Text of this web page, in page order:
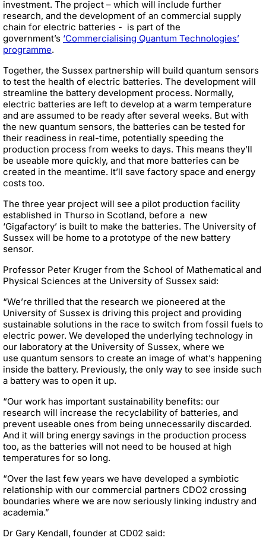
investment. The project – which will include further
research, and the development of an commercial supply
chain for electric batteries - is part of the
government’s ‘Commercialising Quantum Technologies’
programme.
Together, the Sussex partnership will build quantum sensors
to test the health of electric batteries. The development will
streamline the battery development process. Normally,
electric batteries are left to develop at a warm temperature
and are assumed to be ready after several weeks. But with
the new quantum sensors, the batteries can be tested for
their readiness in real-time, potentially speeding the
production process from weeks to days. This means they’ll
be useable more quickly, and that more batteries can be
created in the meantime. It’ll save factory space and energy
costs too.
The three year project will see a pilot production facility
established in Thurso in Scotland, before a new
‘Gigafactory’ is built to make the batteries. The University of
Sussex will be home to a prototype of the new battery
sensor.
Professor Peter Kruger from the School of Mathematical and
Physical Sciences at the University of Sussex said:
“We’re thrilled that the research we pioneered at the
University of Sussex is driving this project and providing
sustainable solutions in the race to switch from fossil fuels to
electric power. We developed the underlying technology in
our laboratory at the University of Sussex, where we
use quantum sensors to create an image of what’s happening
inside the battery. Previously, the only way to see inside such
a battery was to open it up.
“Our work has important sustainability benefits: our
research will increase the recyclability of batteries, and
prevent useable ones from being unnecessarily discarded.
And it will bring energy savings in the production process
too, as the batteries will not need to be housed at high
temperatures for so long.
“Over the last few years we have developed a symbiotic
relationship with our commercial partners CDO2 crossing
boundaries where we are now seriously linking industry and
academia.”
Dr Gary Kendall, founder at CD02 said: